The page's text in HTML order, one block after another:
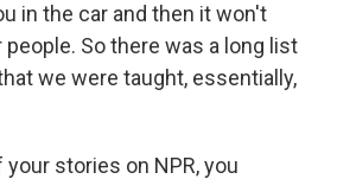
in the car and then it won't
So there was a long list
we were taught, essentially,
your stories on NPR, you